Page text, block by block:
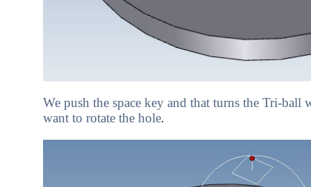
We push the space key and that turns the Tri-
want to rotate the hole.